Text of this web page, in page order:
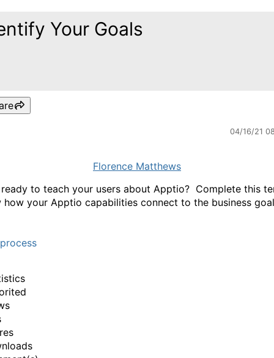
Your Goals
04/16/21
Florence Matthews
to teach your users about Apptio? Complete this
how your Apptio capabilities connect to the business